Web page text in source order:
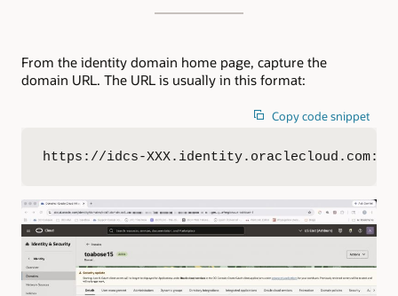
From the identity domain home page, capture the
domain URL. The URL is usually in this format:
Copy code snippet
https://idcs-